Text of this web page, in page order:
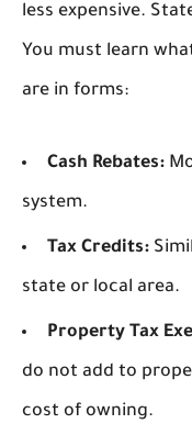
less expensive.
You must learn
are in forms:
Cash Rebates:
system.
Tax Credits:
state or local area.
Property Tax
do not add to
cost of owning.